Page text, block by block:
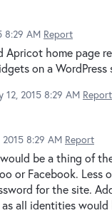
8:29 AM Report
Apricot home page
on a WordPress
12, 2015 8:29 AM Report
2015 8:29 AM Report
be a thing of
or Facebook. Less
for the site.
all identities